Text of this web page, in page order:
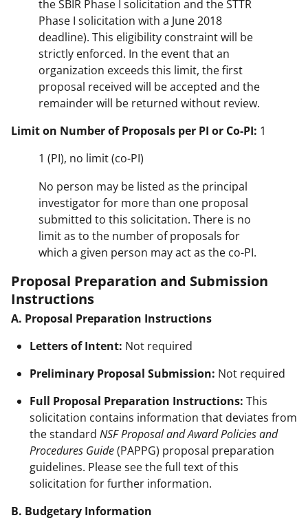
the SBIR Phase I solicitation and the STTR
Phase I solicitation with a June 2018
deadline). This eligibility constraint will be
strictly enforced. In the event that an
organization exceeds this limit, the first
proposal received will be accepted and the
remainder will be returned without review.
Limit on Number of Proposals per PI or Co-PI: 1
1 (PI), no limit (co-PI)
No person may be listed as the principal
investigator for more than one proposal
submitted to this solicitation. There is no
limit as to the number of proposals for
which a given person may act as the co-PI.
Proposal Preparation and Submission
Instructions
A. Proposal Preparation Instructions
Letters of Intent: Not required
Preliminary Proposal Submission: Not required
Full Proposal Preparation Instructions: This
solicitation contains information that deviates from
the standard NSF Proposal and Award Policies and
Procedures Guide(PAPPG) proposal preparation
guidelines. Please see the full text of this
solicitation for further information.
B. Budgetary Information